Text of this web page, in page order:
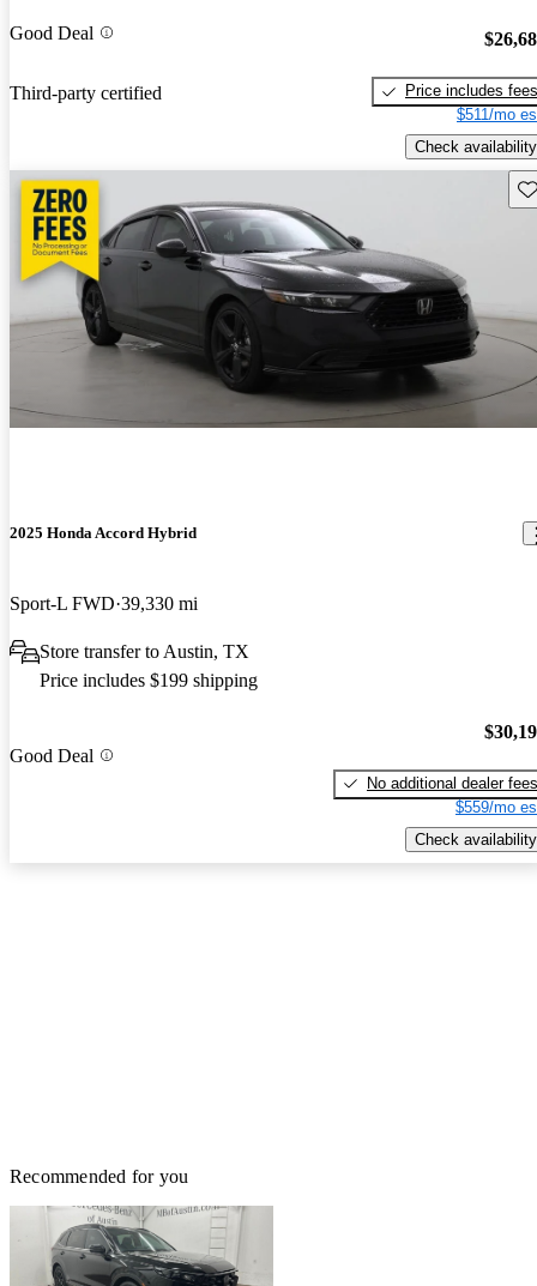
Good Deal
Third-party certified
Price includes fees
$511/mo
Check availability
2025 Honda Accord Hybrid
Sport-L FWD 39,330 mi
Store transfer to Austin, TX
Price includes $199 shipping
Good Deal
No additional dealer fees
$559/mo
Check availability
Recommended for you